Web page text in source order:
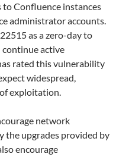
Confluence instances
administrator accounts.
as a zero-day to
continue active
rated this vulnerability
widespread,
exploitation.
network
the upgrades provided by
encourage